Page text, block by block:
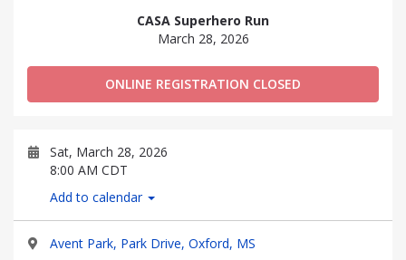
CASA Superhero Run
March 28, 2026
ONLINE REGISTRATION CLOSED
Sat, March 28, 2026
8:00 AM CDT
Add to calendar
Avent Park, Park Drive, Oxford, MS